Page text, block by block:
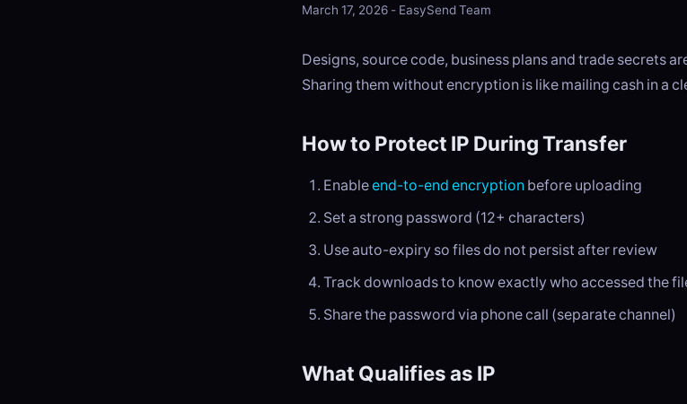
March 17, 2026 - EasySend Team
Designs, source code, business plans and trade secrets
Sharing them without encryption is like mailing cash in a
How to Protect IP During Transfer
Enableend-to-end encryption before uploading
Set a strong password (12+ characters)
Use auto-expiry so files do not persist after review
Track downloads to know exactly who accessed the
Share the password via phone call (separate channel)
What Qualifies as IP